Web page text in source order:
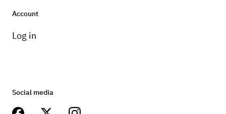
Account
Log in
Social media